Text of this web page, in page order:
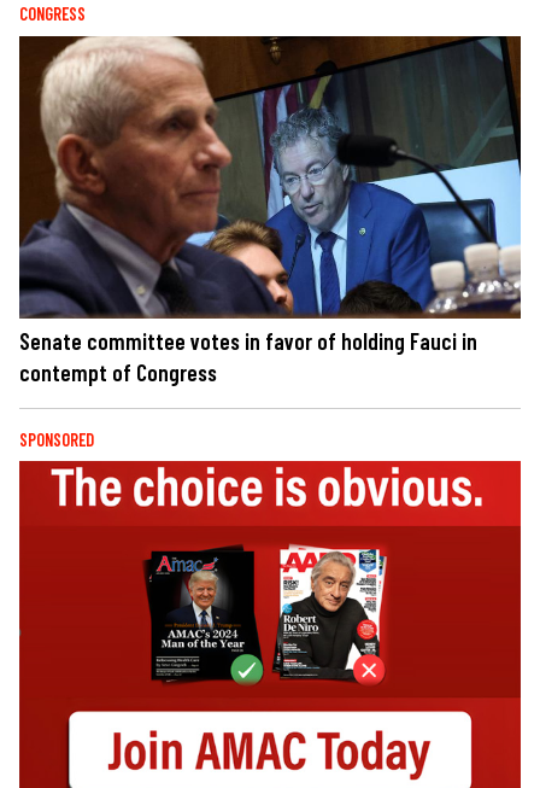
CONGRESS
Senate committee votes in favor of holding Fauci in
contempt of Congress
SPONSORED